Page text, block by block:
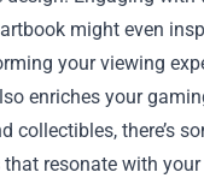
might even
your viewing
enriches your
collectibles, there’s
resonate with